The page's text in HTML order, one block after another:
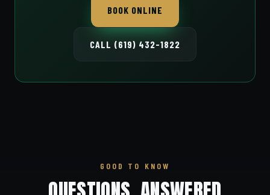
BOOK ONLINE
CALL (619) 432-1822
GOOD TO KNOW